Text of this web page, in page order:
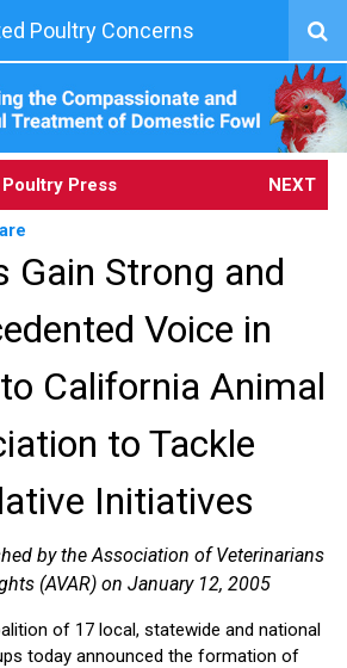
Poultry Concerns
Press NEXT
Gain Strong and
Voice in
California Animal
to Tackle
Initiatives
by the Association of Veterinarians
(AVAR) on January 12, 2005
of 17 local, statewide and national
today announced the formation of